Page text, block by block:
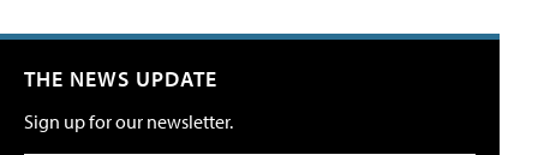
THE NEWS UPDATE
Sign up for our newsletter.